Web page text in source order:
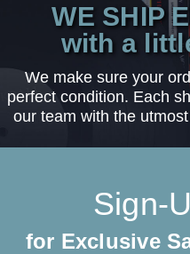
WE SHIP
with a
We make sure your
perfect condition. Each
our team with the
Sign-
for Exclusive